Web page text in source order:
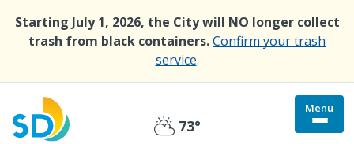
Starting July 1, 2026, the City will NO longer collect
trash from black containers.Confirm your trash
service.
Menu
site
Partly
73°